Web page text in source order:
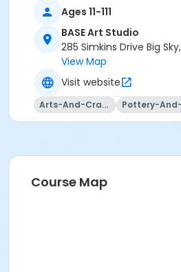
Ages 11-111
BASE Art Studio
285 Simkins Drive Big
View Map
Visit website
Arts-And-Crafts
Course Map